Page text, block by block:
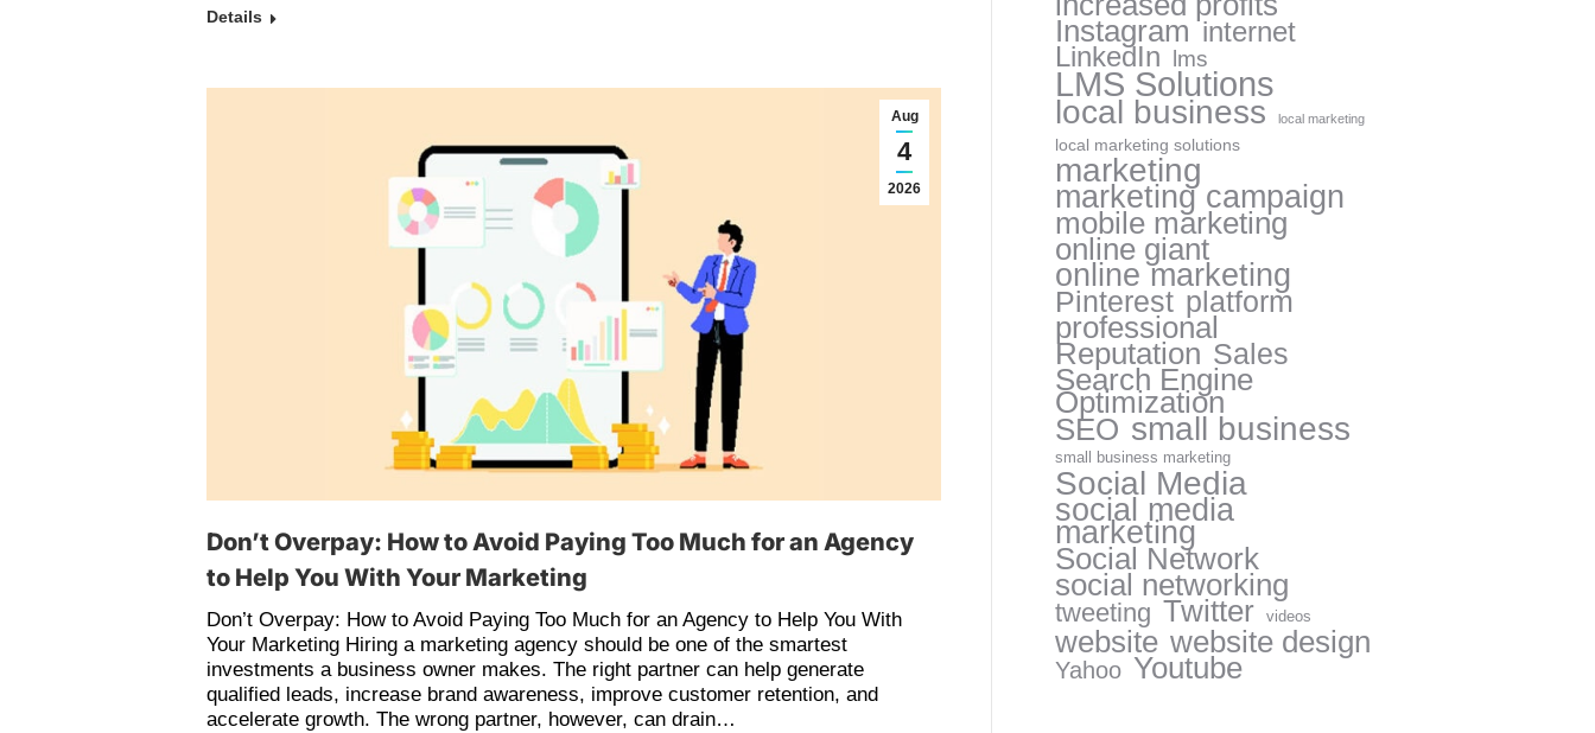
Details
Aug
4
2026
Don’t Overpay: How to Avoid Paying Too Much for an Agency
to Help You With Your Marketing
Don’t Overpay: How to Avoid Paying Too Much for an Agency to Help You With
Your Marketing Hiring a marketing agency should be one of the smartest
investments a business owner makes. The right partner can help generate
qualified leads, increase brand awareness, improve customer retention, and
accelerate growth. The wrong partner, however, can drain…
Instagram internet
LinkedIn lms
LMS Solutions
local business local marketing
local marketing solutions
marketing
marketing campaign
mobile marketing
online giant
online marketing
Pinterest platform
professional
Reputation Sales
Search Engine
Optimization
SEO small business
small business marketing
Social Media
social media
marketing
Social Network
social networking
tweeting Twitter videos
website website design
Yahoo Youtube